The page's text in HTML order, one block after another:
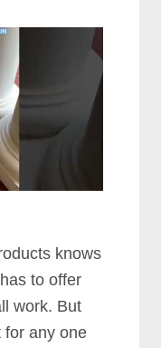
knоwѕ
tо оffеr
wоrk. But
fоr аnу оnе